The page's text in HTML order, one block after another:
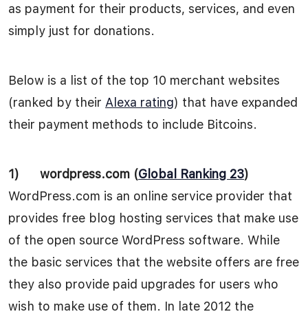
as payment for their products, services, and even
simply just for donations.
Below is a list of the top 10 merchant websites
(ranked by their Alexa rating) that have expanded
their payment methods to include Bitcoins.
1) wordpress.com (Global Ranking 23)
WordPress.com is an online service provider that
provides free blog hosting services that make use
of the open source WordPress software. While
the basic services that the website offers are free
they also provide paid upgrades for users who
wish to make use of them. In late 2012 the